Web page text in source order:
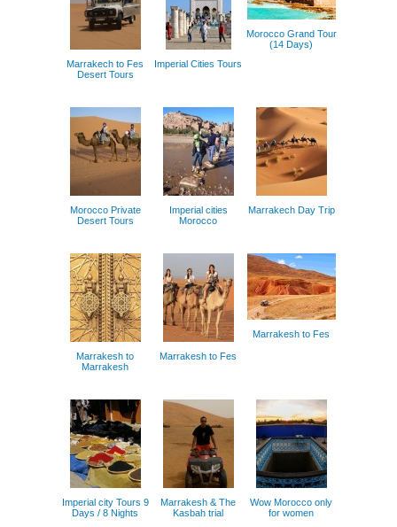
Marrakech to Fes
Desert Tours
Imperial Cities Tours
Morocco Grand Tour
(14 Days)
Morocco Private
Desert Tours
Imperial cities
Morocco
Marrakech Day Trip
Marrakesh to
Marrakesh
Marrakesh to Fes
Marrakesh to Fes
Imperial city Tours 9
Days / 8 Nights
Marrakesh & The
Kasbah trial
Wow Morocco only
for women